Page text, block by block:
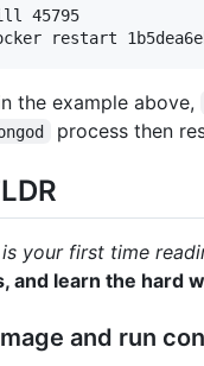
45795
the example above,
process then
your first time
and learn the hard
and run